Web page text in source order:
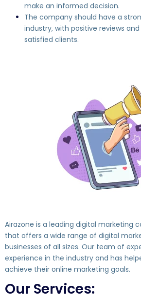
make an informed decision.
The company should have a
industry, with positive reviews
satisfied clients.
Airazone is a leading digital marketing
that offers a wide range of digital
businesses of all sizes. Our team of
experience in the industry and has
achieve their online marketing goals.
Our Services: